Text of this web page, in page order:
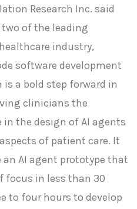
Research Inc. said
of the leading
industry,
software development
is a bold step forward in
clinicians the
the design of AI agents
of patient care. It
AI agent prototype that
focus in less than 30
to four hours to develop